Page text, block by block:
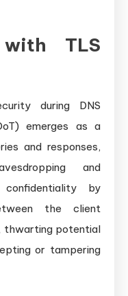
with TLS
during DNS
emerges as a
and responses,
and
confidentiality by
the client
thwarting potential
or tampering